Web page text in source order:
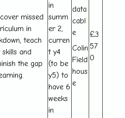
missed
in
teach
skills and
the gap
in
summ
er 2,
curren
t y4
(to be
y5) to
have 6
weeks
in
data
cabl
e
Colin
Field
hous
e
£3
57
0